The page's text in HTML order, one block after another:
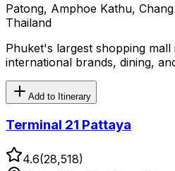
Patong, Amphoe Kathu,
Thailand
Phuket's largest shopping
international brands, dining,
Add to Itinerary
Terminal 21 Pattaya
4.6(28,518)